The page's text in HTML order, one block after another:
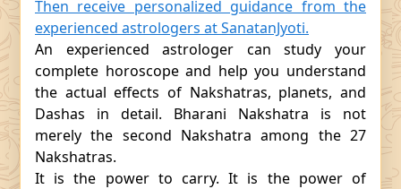
Then receive personalized guidance from the
experienced astrologers at SanatanJyoti.
An experienced astrologer can study your
complete horoscope and help you understand
the actual effects of Nakshatras, planets, and
Dashas in detail. Bharani Nakshatra is not
merely the second Nakshatra among the 27
Nakshatras.
It is the power to carry. It is the power of